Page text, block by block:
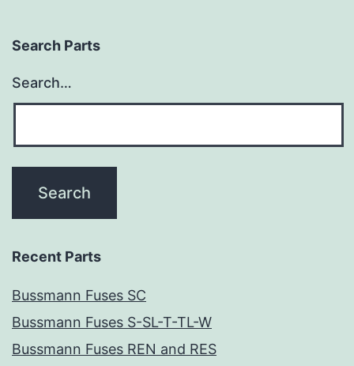
Search Parts
Search…
Recent Parts
Bussmann Fuses SC
Bussmann Fuses S-SL-T-TL-W
Bussmann Fuses REN and RES